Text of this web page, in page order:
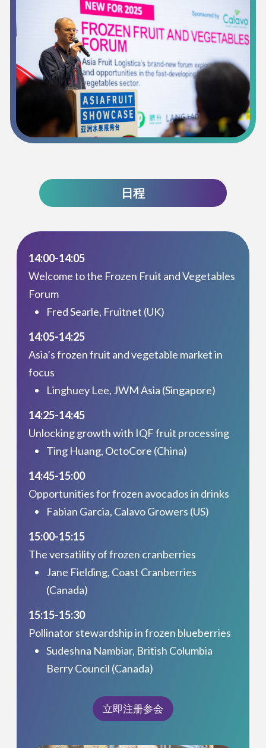
日程
14:00-14:05
Welcome to the Frozen Fruit and Vegetables
Forum
Fred Searle, Fruitnet (UK)
14:05-14:25
Asia’s frozen fruit and vegetable market in
focus
Linghuey Lee, JWM Asia (Singapore)
14:25-14:45
Unlocking growth with IQF fruit processing
Ting Huang, OctoCore (China)
14:45-15:00
Opportunities for frozen avocados in drinks
Fabian Garcia, Calavo Growers (US)
15:00-15:15
The versatility of frozen cranberries
Jane Fielding, Coast Cranberries
(Canada)
15:15-15:30
Pollinator stewardship in frozen blueberries
Sudeshna Nambiar, British Columbia
Berry Council (Canada)
立即注册参会